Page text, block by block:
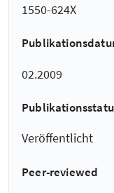
1550-624X
02.2009
Veröffentlicht
Peer-reviewed